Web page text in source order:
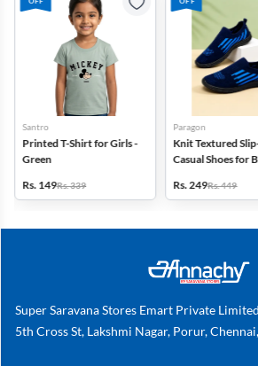
Santro
Printed T-Shirt for Girls -
Green
Rs. 149Rs. 339
Paragon
Knit Textured
Casual Shoes for
Rs. 249Rs. 449
Super Saravana Stores Emart Private
5th Cross St, Lakshmi Nagar, Porur,